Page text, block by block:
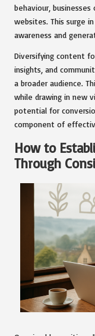
behaviour,
websites. This surge
awareness and
Diversifying content
insights, and
a broader audience.
while drawing in new
potential for
component of
How to
Through